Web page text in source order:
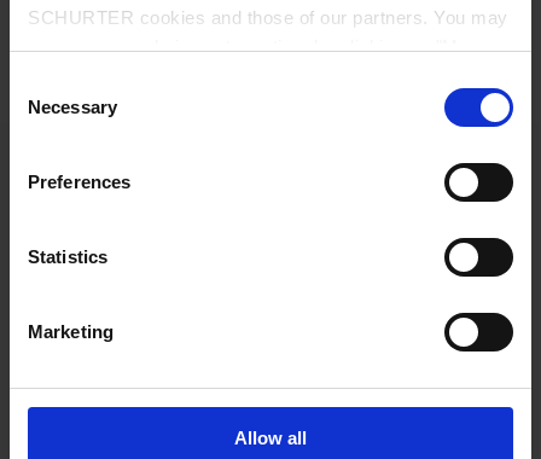
SCHURTER cookies and those of our partners. You may
manage your choices at any time by clicking on "Manage
choices will be signalled to our partners and will not affect
browsing data. For further information, please see our
Selection
Necessary
Preferences
Statistics
Marketing
Allow all
Detailed request for product
1-stage